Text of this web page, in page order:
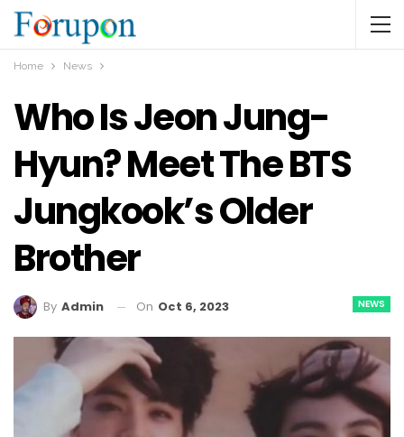
Home News
Who Is Jeon Jung-
Hyun? Meet The BTS
Jungkook’s Older
Brother
NEWS
By Admin On Oct 6, 2023